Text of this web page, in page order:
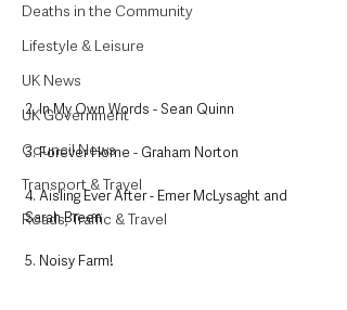
Deaths in the Community
Lifestyle & Leisure
UK News
UK Government
Council News
Transport & Travel
Roads, Traffic & Travel
2. In My Own Words - Sean Quinn
3. Forever Home - Graham Norton
4. Aisling Ever After - Emer McLysaght and
Sarah Breen
5. Noisy Farm!